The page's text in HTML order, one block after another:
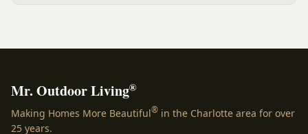
Mr. Outdoor Living®
Making Homes More Beautiful® in the Charlotte area for over
25 years.